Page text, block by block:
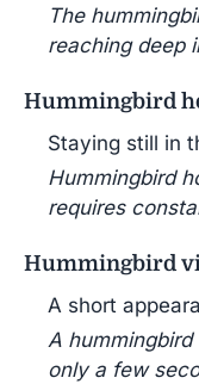
The
reaching deep
Hummingbird
Staying still in
Hummingbird
requires
Hummingbird
A short
A
only a few